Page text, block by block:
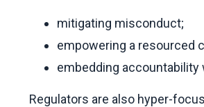
mitigating misconduct;
empowering a resourced
embedding
Regulators are also hyper-